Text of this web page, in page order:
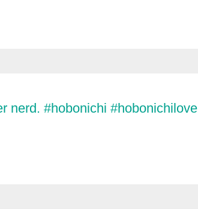
nerd. #hobonichi #hobonichilove